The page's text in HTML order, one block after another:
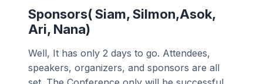
Sponsors( Siam, Silmon,Asok,
Ari, Nana)
Well, It has only 2 days to go. Attendees,
speakers, organizers, and sponsors are all